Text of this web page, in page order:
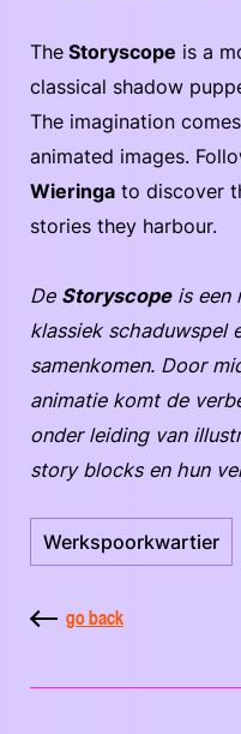
The Storyscope is a
classical shadow
The imagination
animated images.
Wieringa to discover
stories they harbour.
De Storyscopeis een
klassiek schaduwspel
samenkomen. Door
animatie komt de
onder leiding van
story blocks en hun
Werkspoorkwartier
go back